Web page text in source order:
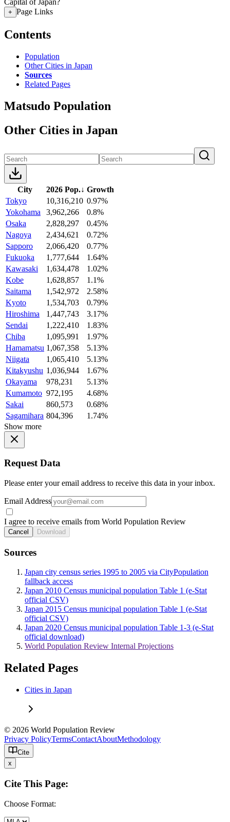
Capital of Japan?
+ Page Links
Contents
Population
Other Cities in Japan
Sources
Related Pages
Matsudo Population
Other Cities in Japan
City 2026 Pop.↓ Growth
Tokyo
10,316,210 0.97%
Yokohama
3,962,266
0.8%
Osaka
2,828,297
0.45%
Nagoya
2,434,621
0.72%
Sapporo
2,066,420
0.77%
Fukuoka
1,777,644
1.64%
Kawasaki
1,634,478
1.02%
Kobe
1,628,857
1.1%
Saitama
1,542,972
2.58%
Kyoto
1,534,703
0.79%
Hiroshima
1,447,743
3.17%
Sendai
1,222,410
1.83%
Chiba
1,095,991
1.97%
Hamamatsu 1,067,358
5.13%
Niigata
1,065,410
5.13%
Kitakyushu 1,036,944
1.67%
Okayama
978,231
5.13%
Kumamoto 972,195
4.68%
Sakai
860,573
0.68%
Sagamihara 804,396
1.74%
Show more
Request Data
Please enter your email address to receive this data in your inbox.
Email Address
I agree to receive emails from World Population Review
Cancel Download
Sources
Japan city census series 1995 to 2005 via CityPopulation
fallback access
Japan 2010 Census municipal population Table 1 (e-Stat
official CSV)
Japan 2015 Census municipal population Table 1 (e-Stat
official CSV)
Japan 2020 Census municipal population Table 1-3 (e-Stat
official download)
World Population Review Internal Projections
Related Pages
Cities in Japan
© 2026 World Population Review
Privacy PolicyTermsContactAboutMethodology
Cite
x
Cite This Page:
Choose Format: